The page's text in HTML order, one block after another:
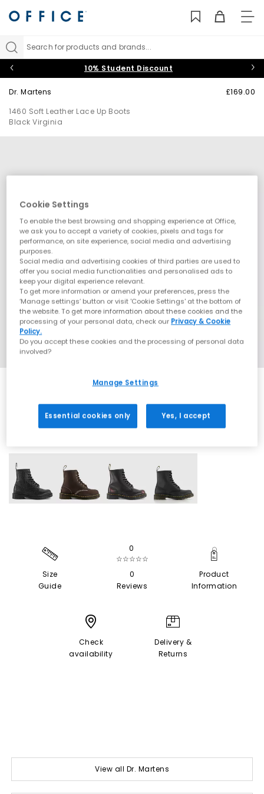
Search for products and brands...
10% Student Discount
Dr. Martens
1460 Soft Leather Lace Up Boots
Black Virginia
£169.00
Size
Guide
0
☆☆☆☆☆
0
Reviews
Product
Information
Check
availability
Delivery &
Returns
View all Dr. Martens
Cookie Settings
To enable the best browsing and shopping experience at Office,
we ask you to accept a variety of cookies, pixels and tags for
performance, on site experience, social media and advertising
purposes.
Social media and advertising cookies of third parties are used to
offer you social media functionalities and personalised ads to
keep your digital experience relevant.
To get more information or amend your preferences, press the
‘Manage settings’ button or visit 'Cookie Settings' at the bottom of
the website. To get more information about these cookies and the
processing of your personal data, check our Privacy & Cookie
Policy.
Do you accept these cookies and the processing of personal data
involved?
Manage Settings
Essential cookies only Yes, I accept